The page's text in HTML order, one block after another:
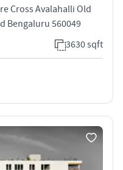
Cross Avalahalli Old
Bengaluru 560049
3630 sqft